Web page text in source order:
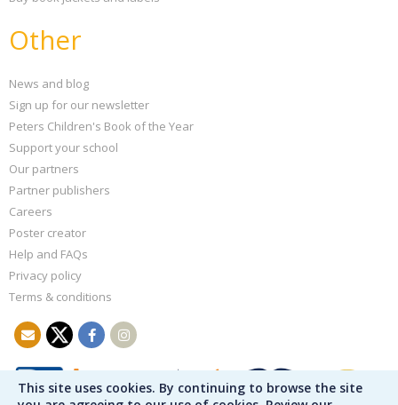
This site uses cookies. By continuing to browse the site
Other
News and blog
Sign up for our newsletter
Peters Children's Book of the Year
Support your school
Our partners
Partner publishers
Careers
Poster creator
Help and FAQs
Privacy policy
Terms & conditions